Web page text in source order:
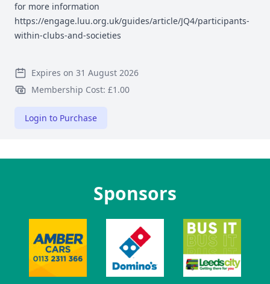
for more information
https://engage.luu.org.uk/guides/article/JQ4/participants-
within-clubs-and-societies
Expires on 31 August 2026
Membership Cost: £1.00
Login to Purchase
Sponsors